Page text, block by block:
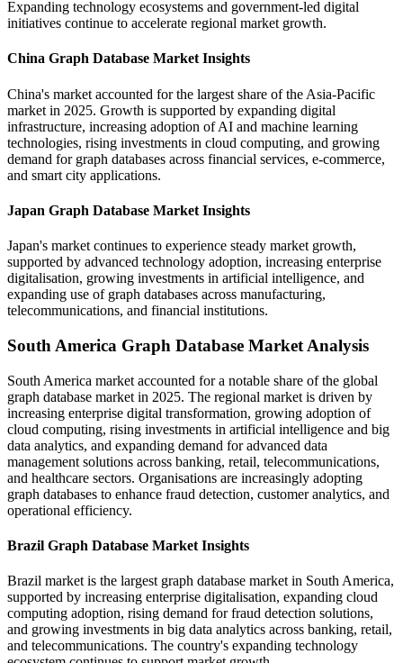
Expanding technology ecosystems and government-led digital
initiatives continue to accelerate regional market growth.
China Graph Database Market Insights
China's market accounted for the largest share of the Asia-Pacific
market in 2025. Growth is supported by expanding digital
infrastructure, increasing adoption of AI and machine learning
technologies, rising investments in cloud computing, and growing
demand for graph databases across financial services, e-commerce,
and smart city applications.
Japan Graph Database Market Insights
Japan's market continues to experience steady market growth,
supported by advanced technology adoption, increasing enterprise
digitalisation, growing investments in artificial intelligence, and
expanding use of graph databases across manufacturing,
telecommunications, and financial institutions.
South America Graph Database Market Analysis
South America market accounted for a notable share of the global
graph database market in 2025. The regional market is driven by
increasing enterprise digital transformation, growing adoption of
cloud computing, rising investments in artificial intelligence and big
data analytics, and expanding demand for advanced data
management solutions across banking, retail, telecommunications,
and healthcare sectors. Organisations are increasingly adopting
graph databases to enhance fraud detection, customer analytics, and
operational efficiency.
Brazil Graph Database Market Insights
Brazil market is the largest graph database market in South America,
supported by increasing enterprise digitalisation, expanding cloud
computing adoption, rising demand for fraud detection solutions,
and growing investments in big data analytics across banking, retail,
and telecommunications. The country's expanding technology